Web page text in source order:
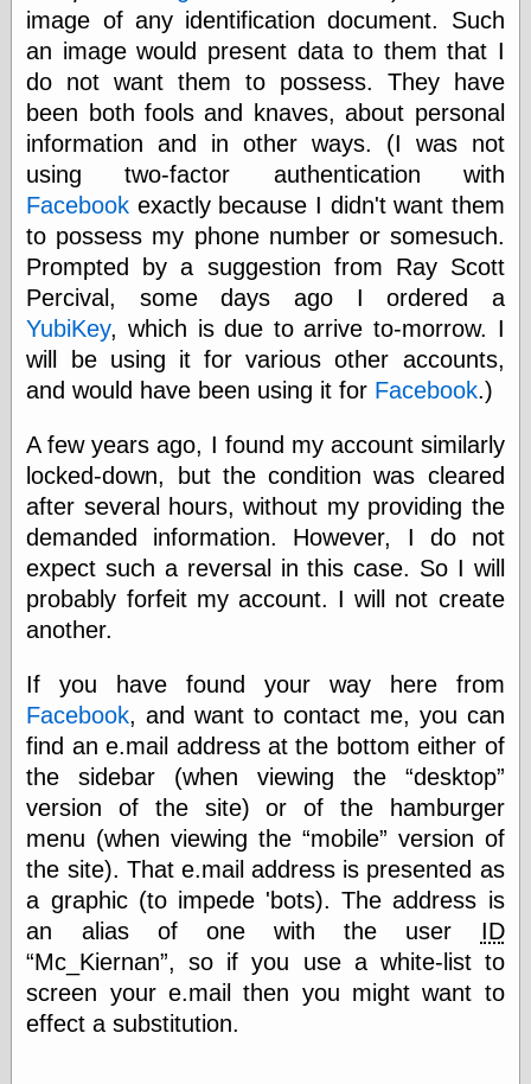
physical science
public
sexology
Uncategorized
Management
Log in
Comments feed
WordPress.org
Art
Art of M.W.
Kaluta, the
Barry Windsor-
Bolles, Enoch
but does it float
Femme
Fubiz™
Loish.net
Muddy Colors
Nancy Farmer's
Old Orient
Museum
Oren's Blog
Journal, the
Pictorial Arts, the
Rebecca Miller
Photography
image of any identification document. Such
an image would present data to them that I
do not want them to possess. They have
been both fools and knaves, about personal
information and in other ways. (I was not
using two-factor authentication with
Facebook exactly because I didn't want them
to possess my phone number or somesuch.
Prompted by a suggestion from Ray Scott
Percival, some days ago I ordered a
YubiKey, which is due to arrive to-morrow. I
will be using it for various other accounts,
and would have been using it for Facebook.)
A few years ago, I found my account similarly
locked-down, but the condition was cleared
after several hours, without my providing the
demanded information. However, I do not
expect such a reversal in this case. So I will
probably forfeit my account. I will not create
another.
If you have found your way here from
Facebook, and want to contact me, you can
find an e.mail address at the bottom either of
the sidebar (when viewing the
desktop
version of the site) or of the hamburger
menu (when viewing the
mobile
version of
the site). That e.mail address is presented as
a graphic (to impede 'bots). The address is
an alias of one with the user ID
Mc_Kiernan , so if you use a white-list to
screen your e.mail then you might want to
effect a substitution.